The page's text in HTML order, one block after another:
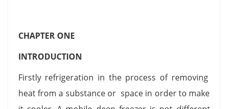
CHAPTER ONE
INTRODUCTION
Firstly refrigeration in the process of removing
heat from a substance or space in order to make